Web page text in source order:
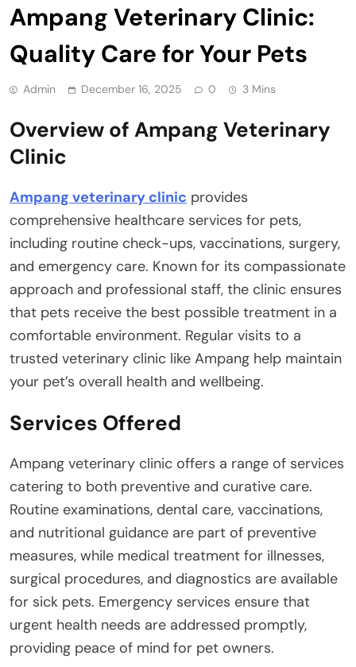
Ampang Veterinary Clinic:
Quality Care for Your Pets
Admin December 16, 2025 0 3 Mins
Overview of Ampang Veterinary
Clinic
Ampang veterinary clinic provides
comprehensive healthcare services for pets,
including routine check-ups, vaccinations, surgery,
and emergency care. Known for its compassionate
approach and professional staff, the clinic ensures
that pets receive the best possible treatment in a
comfortable environment. Regular visits to a
trusted veterinary clinic like Ampang help maintain
your pet’s overall health and wellbeing.
Services Offered
Ampang veterinary clinic offers a range of services
catering to both preventive and curative care.
Routine examinations, dental care, vaccinations,
and nutritional guidance are part of preventive
measures, while medical treatment for illnesses,
surgical procedures, and diagnostics are available
for sick pets. Emergency services ensure that
urgent health needs are addressed promptly,
providing peace of mind for pet owners.